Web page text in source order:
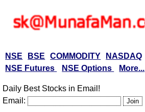
NSE BSE COMMODITY NASDAQ
NSE Futures
NSE Options More...
Daily Best Stocks in Email!
Email: